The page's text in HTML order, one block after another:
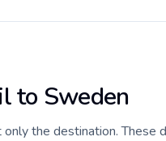
to Sweden
the destination. These